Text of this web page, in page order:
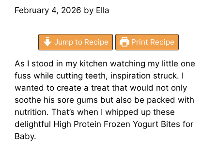
February 4, 2026 by Ella
Jump to Recipe Print Recipe
As I stood in my kitchen watching my little one
fuss while cutting teeth, inspiration struck. I
wanted to create a treat that would not only
soothe his sore gums but also be packed with
nutrition. That’s when I whipped up these
delightful High Protein Frozen Yogurt Bites for
Baby.